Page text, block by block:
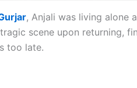
, Anjali was living alone
scene upon returning,
too late.